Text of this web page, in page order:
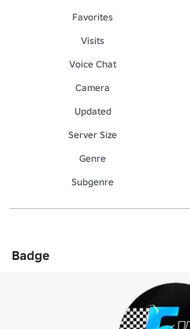
Favorites
Visits
Voice Chat
Camera
Updated
Server Size
Genre
Subgenre
Badge